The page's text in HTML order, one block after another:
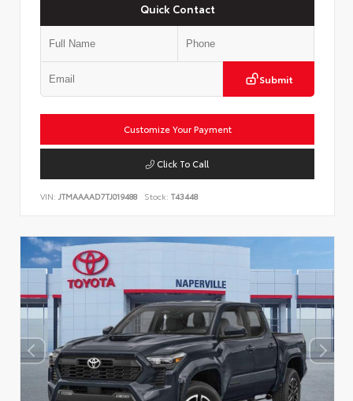
Quick Contact
Submit
Customize Your Payment
Click To Call
VIN: JTMAAAAD7TJ019488 Stock: T43448